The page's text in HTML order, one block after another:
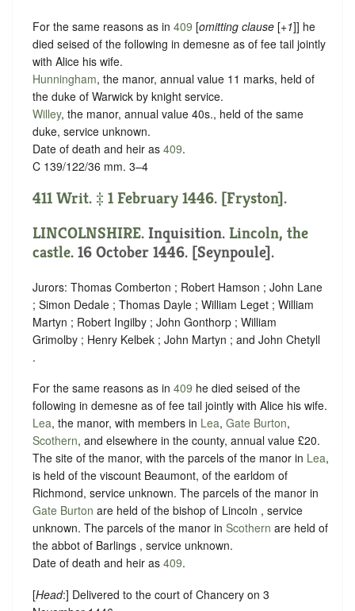
For the same reasons as in 409 [omitting clause [+1]] he
died seised of the following in demesne as of fee tail jointly
with Alice his wife.
Hunningham, the manor, annual value 11 marks, held of
the duke of Warwick by knight service.
Willey, the manor, annual value 40s., held of the same
duke, service unknown.
Date of death and heir as 409.
C 139/122/36 mm. 3–4
411 Writ. ‡ 1 February 1446. [Fryston].
LINCOLNSHIRE. Inquisition. Lincoln, the
castle. 16 October 1446. [Seynpoule].
Jurors: Thomas Comberton ; Robert Hamson ; John Lane
; Simon Dedale ; Thomas Dayle ; William Leget ; William
Martyn ; Robert Ingilby ; John Gonthorp ; William
Grimolby ; Henry Kelbek ; John Martyn ; and John Chetyll
.
For the same reasons as in 409 he died seised of the
following in demesne as of fee tail jointly with Alice his wife.
Lea, the manor, with members in Lea, Gate Burton,
Scothern, and elsewhere in the county, annual value £20.
The site of the manor, with the parcels of the manor in Lea,
is held of the viscount Beaumont, of the earldom of
Richmond, service unknown. The parcels of the manor in
Gate Burton are held of the bishop of Lincoln , service
unknown. The parcels of the manor in Scothern are held of
the abbot of Barlings , service unknown.
Date of death and heir as 409.
[Head:] Delivered to the court of Chancery on 3